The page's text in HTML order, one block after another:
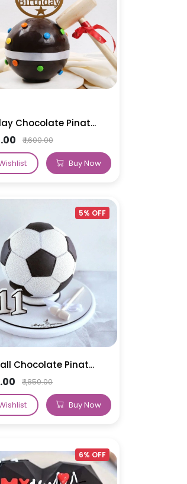
Chocolate Pinat...
₹ 1,600.00
Buy Now
5% OFF
Chocolate Pinat...
₹ 1,850.00
Buy Now
6% OFF